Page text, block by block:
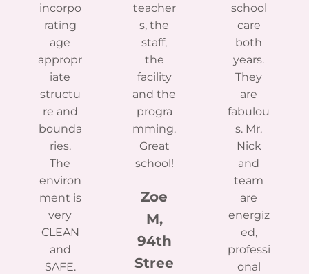
incorpo
rating
age
appropr
iate
structu
re and
bounda
ries.
The
environ
ment is
very
CLEAN
and
SAFE.
teacher
s, the
staff,
the
facility
and the
progra
mming.
Great
school!
Zoe
M,
94th
Stree
school
care
both
years.
They
are
fabulou
s. Mr.
Nick
and
team
are
energiz
ed,
professi
onal